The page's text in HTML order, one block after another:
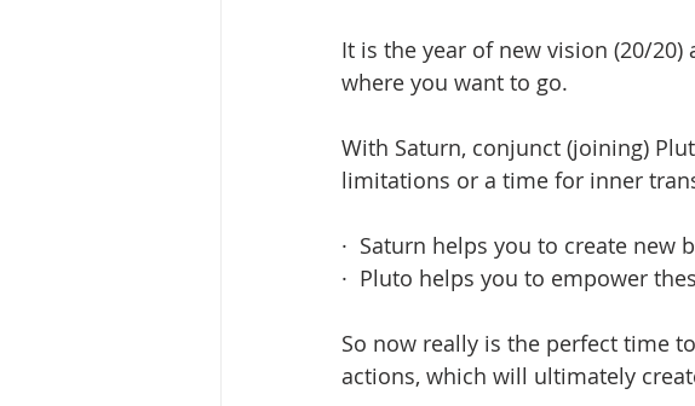
It is the year of new vision (20/20)
where you want to go.
With Saturn, conjunct (joining)
limitations or a time for inner
·  Saturn helps you to create new
·  Pluto helps you to empower
So now really is the perfect time
actions, which will ultimately